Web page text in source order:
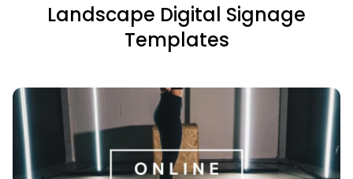
Landscape Digital Signage
Templates